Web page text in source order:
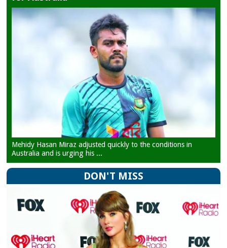
Mehidy Hasan Miraz adjusted quickly to the conditions in
Australia and is urging his ...
DON'T MISS